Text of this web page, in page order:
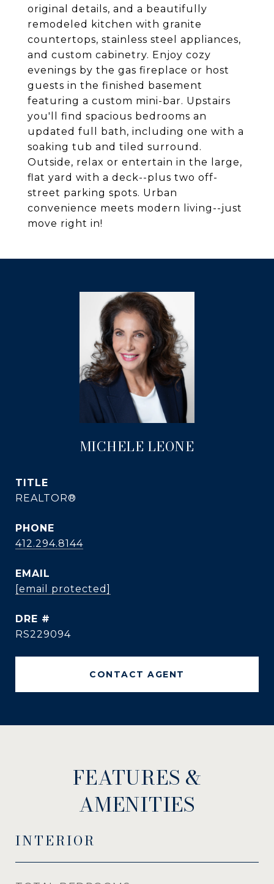
original details, and a beautifully
remodeled kitchen with granite
countertops, stainless steel appliances,
and custom cabinetry. Enjoy cozy
evenings by the gas fireplace or host
guests in the finished basement
featuring a custom mini-bar. Upstairs
you'll find spacious bedrooms an
updated full bath, including one with a
soaking tub and tiled surround.
Outside, relax or entertain in the large,
flat yard with a deck--plus two off-
street parking spots. Urban
convenience meets modern living--just
move right in!
MICHELE LEONE
TITLE
REALTOR®
PHONE
412.294.8144
EMAIL
[email protected]
DRE #
RS229094
CONTACT AGENT
FEATURES &
AMENITIES
INTERIOR